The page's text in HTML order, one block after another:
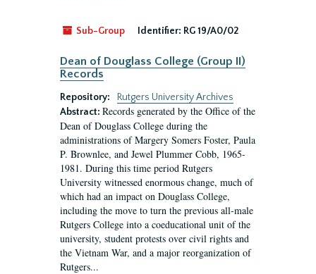
Sub-Group Identifier: RG 19/A0/02
Dean of Douglass College (Group II)
Records
Repository:
Rutgers University Archives
Abstract: Records generated by the Office of the
Dean of Douglass College during the
administrations of Margery Somers Foster, Paula
P. Brownlee, and Jewel Plummer Cobb, 1965-
1981. During this time period Rutgers
University witnessed enormous change, much of
which had an impact on Douglass College,
including the move to turn the previous all-male
Rutgers College into a coeducational unit of the
university, student protests over civil rights and
the Vietnam War, and a major reorganization of
Rutgers...